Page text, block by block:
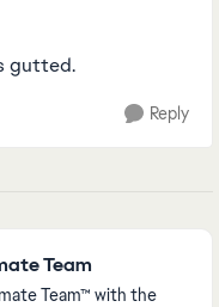
gutted.
Reply
Team
Team™ with the